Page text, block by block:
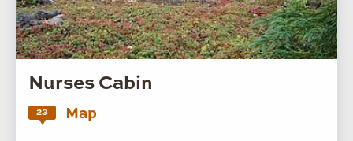
Nurses Cabin
23 Map